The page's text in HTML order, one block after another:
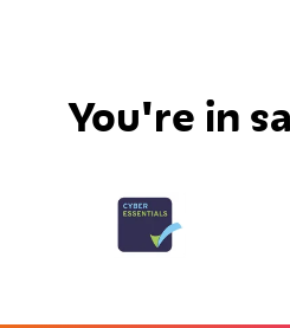
You're in